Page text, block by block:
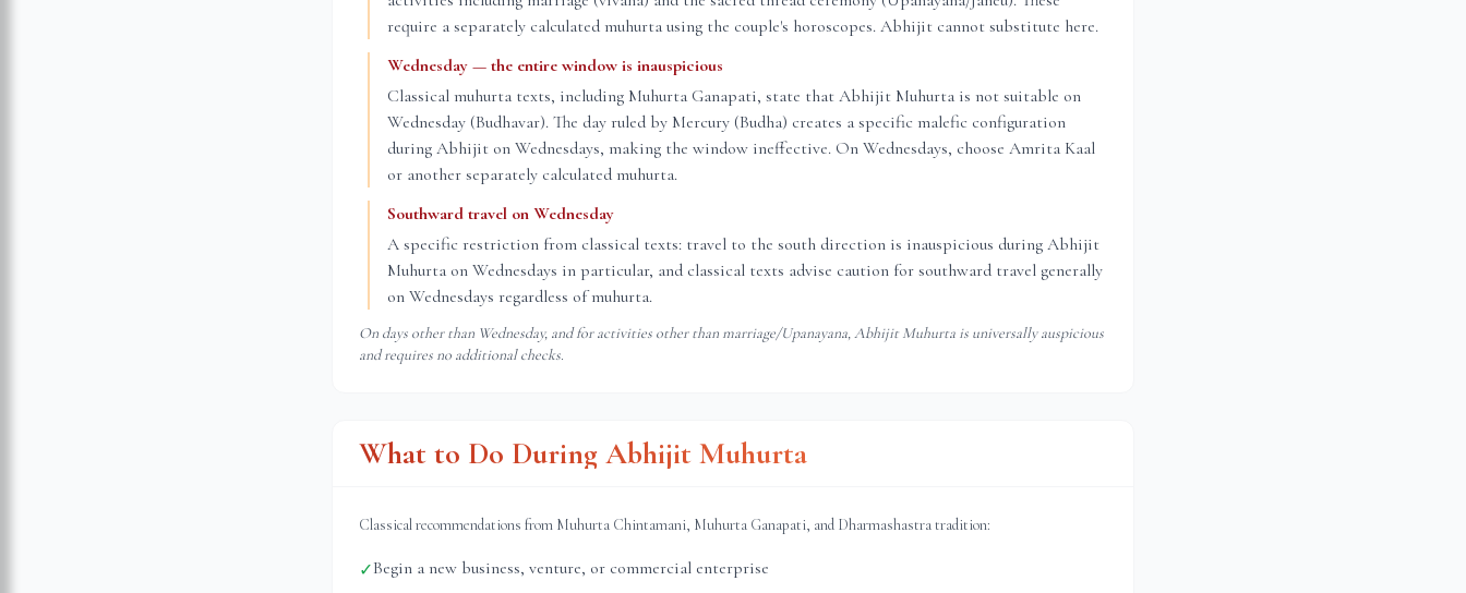
require a separately calculated muhurta using the couple's horoscopes. Abhijit cannot substitute here.
Wednesday — the entire window is inauspicious
Classical muhurta texts, including Muhurta Ganapati, state that Abhijit Muhurta is not suitable on
Wednesday (Budhavar). The day ruled by Mercury (Budha) creates a specific malefic configuration
during Abhijit on Wednesdays, making the window ineffective. On Wednesdays, choose Amrita Kaal
or another separately calculated muhurta.
Southward travel on Wednesday
A specific restriction from classical texts: travel to the south direction is inauspicious during Abhijit
Muhurta on Wednesdays in particular, and classical texts advise caution for southward travel generally
on Wednesdays regardless of muhurta.
On days other than Wednesday, and for activities other than marriage/Upanayana, Abhijit Muhurta is universally auspicious
and requires no additional checks.
What to Do During Abhijit Muhurta
Classical recommendations from Muhurta Chintamani, Muhurta Ganapati, and Dharmashastra tradition:
✓Begin a new business, venture, or commercial enterprise